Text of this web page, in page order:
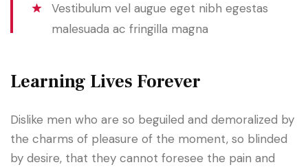
Vestibulum vel augue eget nibh egestas
malesuada ac fringilla magna
Learning Lives Forever
Dislike men who are so beguiled and demoralized by
the charms of pleasure of the moment, so blinded
by desire, that they cannot foresee the pain and